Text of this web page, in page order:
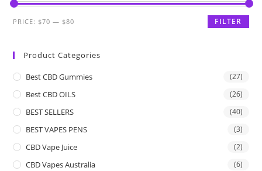
FILTER
PRICE:$70 —$80
Product Categories
Best CBD Gummies (27)
Best CBD OILS (26)
BEST SELLERS (40)
BEST VAPES PENS (3)
CBD Vape Juice (2)
CBD Vapes Australia (6)